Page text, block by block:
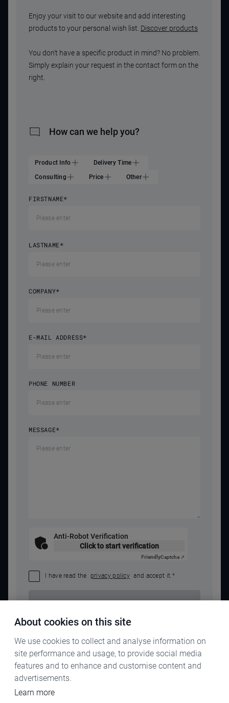
Enjoy your visit to our website and add interesting
products to your personal wish list. Discover products
You don't have a specific product in mind? No problem.
Simply explain your request in the contact form on the
right.
How can we help you?
Product Info
Delivery Time
Consulting
Price Other
FIRSTNAME*
LASTNAME*
COMPANY*
E-MAIL ADDRESS*
PHONE NUMBER
MESSAGE*
Anti-Robot Verification
Click to start verification
FriendlyCaptcha ⇗
I have read the privacy policy and accept it.*
About cookies on this site
We use cookies to collect and analyse information on
site performance and usage, to provide social media
features and to enhance and customise content and
advertisements.
Learn more